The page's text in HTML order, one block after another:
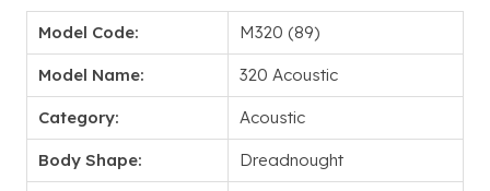
Model Code: M320 (89)
Model Name: 320 Acoustic
Category: Acoustic
Body Shape: Dreadnought